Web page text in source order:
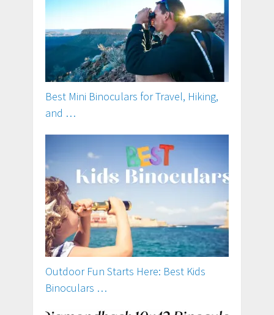
Best Mini Binoculars for Travel, Hiking,
and …
Outdoor Fun Starts Here: Best Kids
Binoculars …